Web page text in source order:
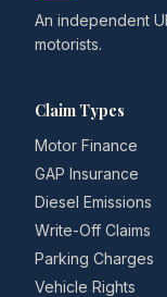
An independent
motorists.
Claim Types
Motor Finance
GAP Insurance
Diesel Emissions
Write-Off Claims
Parking Charges
Vehicle Rights